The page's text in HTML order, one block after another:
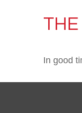
In good